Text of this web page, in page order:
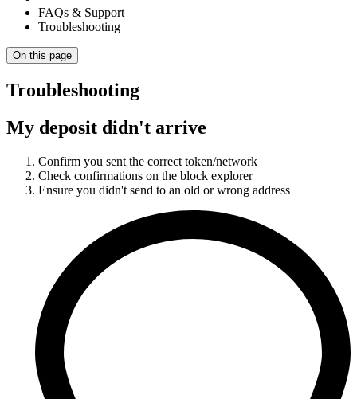
FAQs & Support
Troubleshooting
On this page
Troubleshooting
My deposit didn't arrive
Confirm you sent the correct token/network
Check confirmations on the block explorer
Ensure you didn't send to an old or wrong address